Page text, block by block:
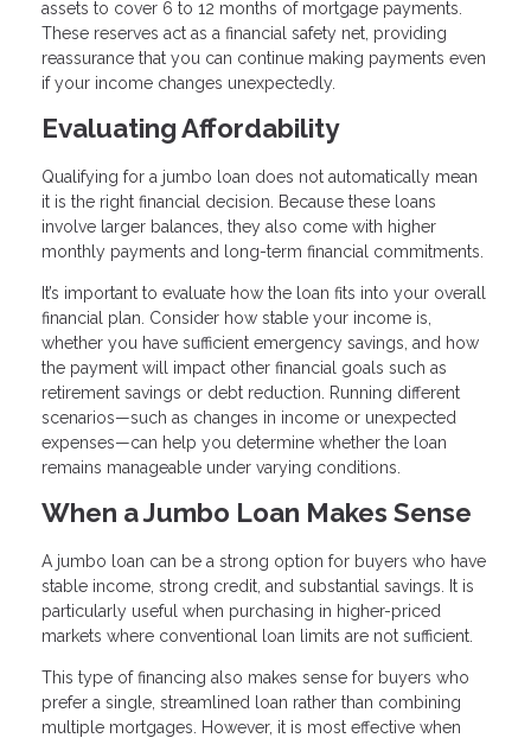
assets to cover 6 to 12 months of mortgage payments.
These reserves act as a financial safety net, providing
reassurance that you can continue making payments even
if your income changes unexpectedly.
Evaluating Affordability
Qualifying for a jumbo loan does not automatically mean
it is the right financial decision. Because these loans
involve larger balances, they also come with higher
monthly payments and long-term financial commitments.
It’s important to evaluate how the loan fits into your overall
financial plan. Consider how stable your income is,
whether you have sufficient emergency savings, and how
the payment will impact other financial goals such as
retirement savings or debt reduction. Running different
scenarios—such as changes in income or unexpected
expenses—can help you determine whether the loan
remains manageable under varying conditions.
When a Jumbo Loan Makes Sense
A jumbo loan can be a strong option for buyers who have
stable income, strong credit, and substantial savings. It is
particularly useful when purchasing in higher-priced
markets where conventional loan limits are not sufficient.
This type of financing also makes sense for buyers who
prefer a single, streamlined loan rather than combining
multiple mortgages. However, it is most effective when